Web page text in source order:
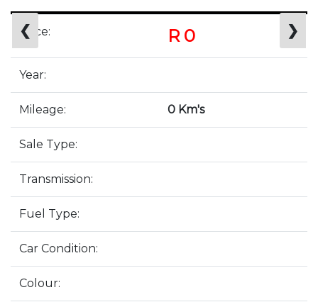
❮ ❯
Price: R 0
Year:
Mileage: 0 Km's
Sale Type:
Transmission:
Fuel Type:
Car Condition:
Colour: